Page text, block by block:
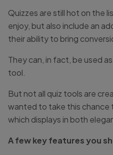
Quizzes are still hot on the
enjoy, but also include an
their ability to bring
They can, in fact, be used
tool.
But not all quiz tools are
wanted to take this chance
which displays in both
A few key features you